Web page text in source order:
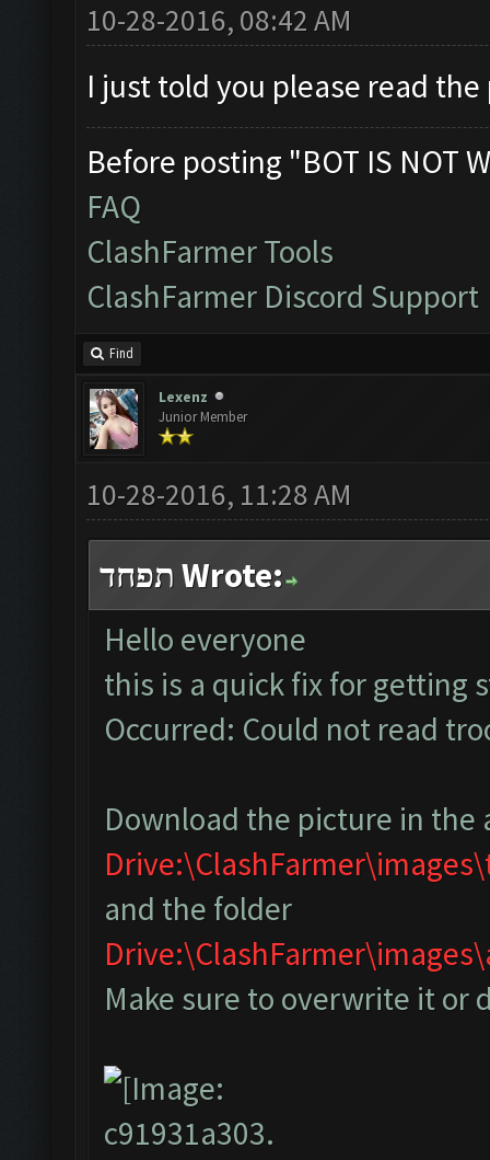
10-28-2016, 08:42 AM
I just told you please read
Before posting "BOT IS NOT
FAQ
ClashFarmer Tools
ClashFarmer Discord Support
Find
Lexenz
Junior Member
10-28-2016, 11:28 AM
תפחד Wrote:
Hello everyone
this is a quick fix for getting
Occurred: Could not read
Download the picture in
and the folder
Make sure to overwrite it or